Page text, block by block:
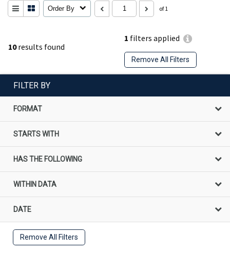
10results found
1 filters applied
Remove All Filters
Order By of 1
FILTER BY
FORMAT
STARTS WITH
HAS THE FOLLOWING
WITHIN DATA
DATE
Remove All Filters